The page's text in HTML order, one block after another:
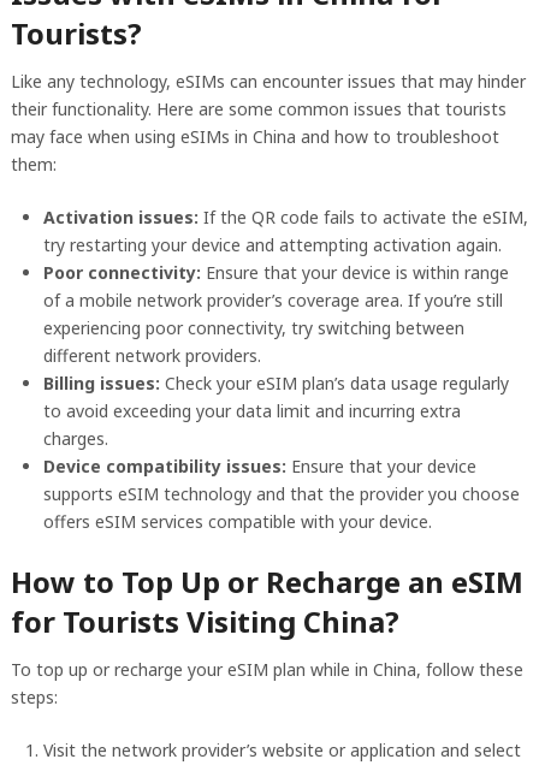
Tourists?
Like any technology, eSIMs can encounter issues that may hinder
their functionality. Here are some common issues that tourists
may face when using eSIMs in China and how to troubleshoot
them:
Activation issues: If the QR code fails to activate the eSIM,
try restarting your device and attempting activation again.
Poor connectivity: Ensure that your device is within range
of a mobile network provider’s coverage area. If you’re still
experiencing poor connectivity, try switching between
different network providers.
Billing issues: Check your eSIM plan’s data usage regularly
to avoid exceeding your data limit and incurring extra
charges.
Device compatibility issues: Ensure that your device
supports eSIM technology and that the provider you choose
offers eSIM services compatible with your device.
How to Top Up or Recharge an eSIM
for Tourists Visiting China?
To top up or recharge your eSIM plan while in China, follow these
steps:
Visit the network provider’s website or application and select